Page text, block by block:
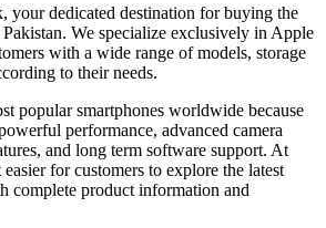
your dedicated destination for buying the
We specialize exclusively in Apple
with a wide range of models, storage
to their needs.
popular smartphones worldwide because
performance, advanced camera
and long term software support. At
for customers to explore the latest
complete product information and